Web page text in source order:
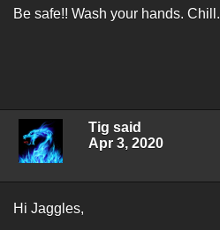
Be safe!! Wash your hands. Chill.
Tig said
Apr 3, 2020
Hi Jaggles,